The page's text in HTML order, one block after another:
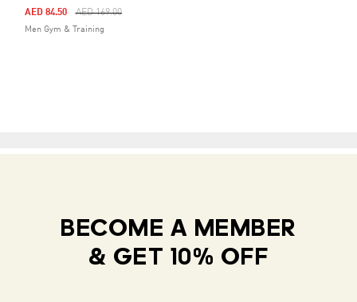
Price Reduced From
AED 169.00To
AED 84.50
Men Gym & Training
BECOME A MEMBER
& GET 10% OFF